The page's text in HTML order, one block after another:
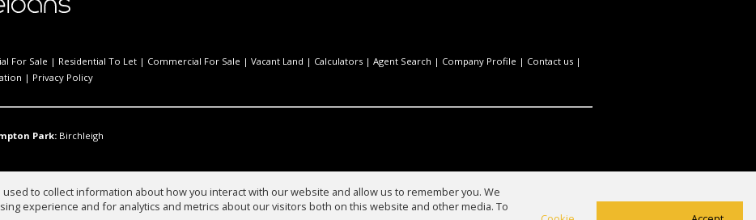
For Sale | Residential To Let | Commercial For Sale | Vacant Land | Calculators | Agent Search | Company Profile | Contact us |
| Privacy Policy
Park: Birchleigh
to collect information about how you interact with our website and allow us to remember you. We
experience and for analytics and metrics about our visitors both on this website and other media. To